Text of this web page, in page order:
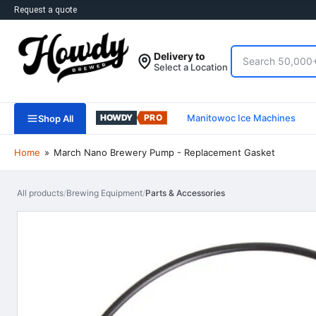
Request a quote
Delivery to
Select a Location
Search
Shop All Manitowoc Ice Machines
Home » March Nano Brewery Pump - Replacement Gasket
All products/Brewing Equipment/Parts & Accessories